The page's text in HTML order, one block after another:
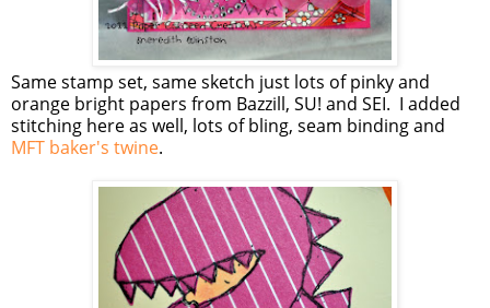
Same stamp set, same sketch just lots of pinky and
orange bright papers from Bazzill, SU! and SEI. I added
stitching here as well, lots of bling, seam binding and
MFT baker's twine.